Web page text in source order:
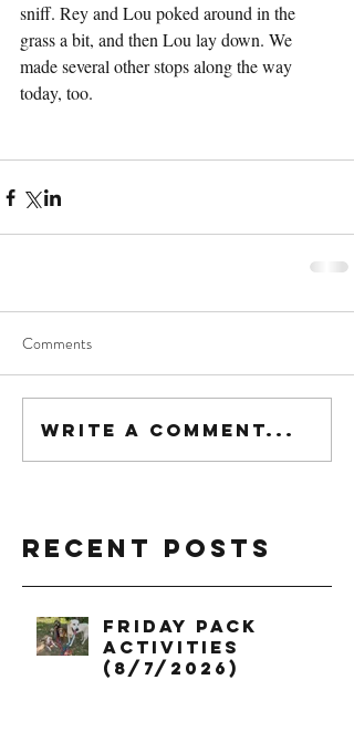
sniff. Rey and Lou poked around in the
grass a bit, and then Lou lay down. We
made several other stops along the way
today, too.
Comments
Write a comment...
Recent Posts
Friday Pack
Activities
(8/7/2026)